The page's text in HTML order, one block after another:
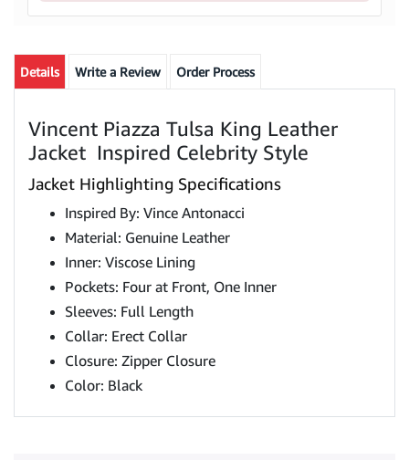
Details Write a Review Order Process
Vincent Piazza Tulsa King Leather
Jacket Inspired Celebrity Style
Jacket Highlighting Specifications
Inspired By: Vince Antonacci
Material: Genuine Leather
Inner: Viscose Lining
Pockets: Four at Front, One Inner
Sleeves: Full Length
Collar: Erect Collar
Closure: Zipper Closure
Color: Black